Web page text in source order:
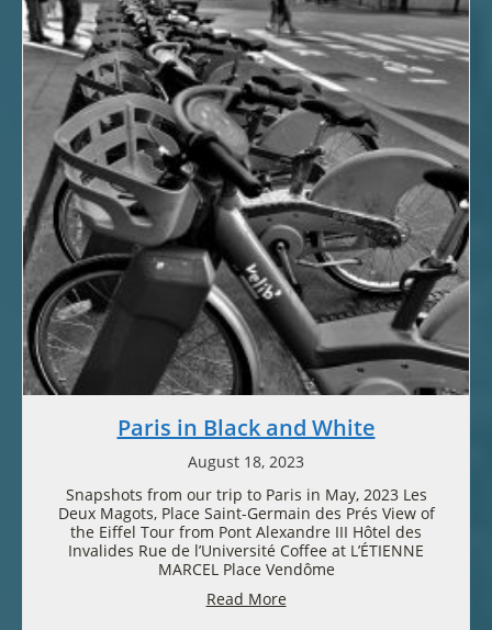
Paris in Black and White
August 18, 2023
Snapshots from our trip to Paris in May, 2023 Les
Deux Magots, Place Saint-Germain des Prés View of
the Eiffel Tour from Pont Alexandre III Hôtel des
Invalides Rue de l’Université Coffee at L’ÉTIENNE
MARCEL Place Vendôme
Read More